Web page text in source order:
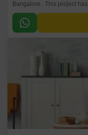
Bangalore . This project
reputed developers in the